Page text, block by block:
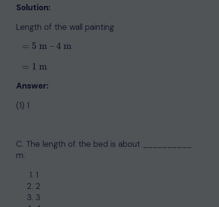
Solution:
Length of the wall painting
= 5 m–4 m
= 1 m
Answer:
(1) 1
C. The length of the bed is about __________
m.
1
2
3